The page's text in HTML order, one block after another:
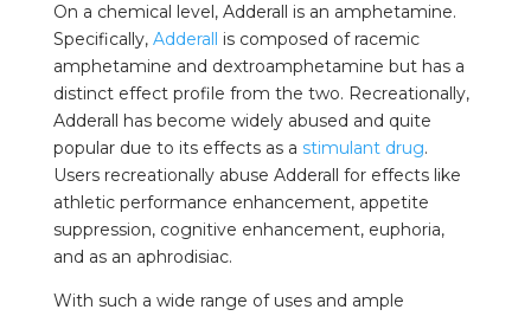
On a chemical level, Adderall is an amphetamine.
Specifically, Adderall is composed of racemic
amphetamine and dextroamphetamine but has a
distinct effect profile from the two. Recreationally,
Adderall has become widely abused and quite
popular due to its effects as a stimulant drug.
Users recreationally abuse Adderall for effects like
athletic performance enhancement, appetite
suppression, cognitive enhancement, euphoria,
and as an aphrodisiac.
With such a wide range of uses and ample